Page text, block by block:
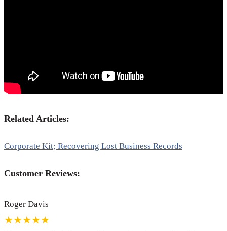
Related Articles:
Corporate Kit; Recovering Lost Business Records
Customer Reviews:
Roger Davis
★★★★★